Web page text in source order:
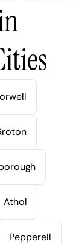
Athol
Pepperell